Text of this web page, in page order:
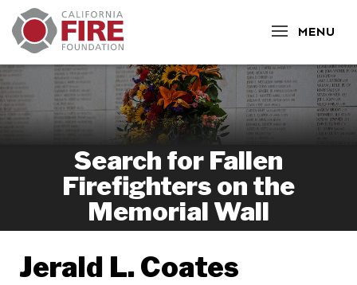
MENU
CLOSE
Search for Fallen
Firefighters on the
Memorial Wall
Jerald L. Coates